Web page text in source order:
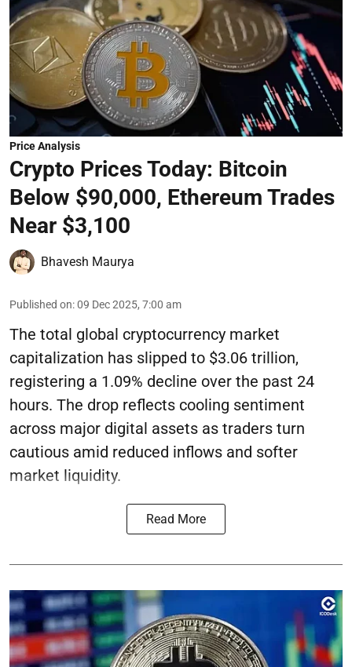
Price Analysis
Crypto Prices Today: Bitcoin
Below $90,000, Ethereum Trades
Near $3,100
Bhavesh Maurya
Published on:09 Dec 2025, 7:00 am
The total global cryptocurrency market
capitalization has slipped to $3.06 trillion,
registering a 1.09% decline over the past 24
hours. The drop reflects cooling sentiment
across major digital assets as traders turn
cautious amid reduced inflows and softer
market liquidity.
Read More